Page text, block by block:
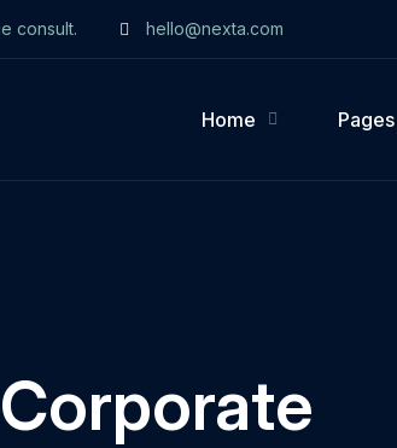
consult. hello@nexta.com
Home Pages
Corporate